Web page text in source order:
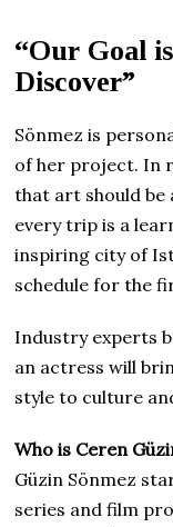
“Our Goal
Discover”
Sönmez is
of her project. In
that art should be
every trip is a
inspiring city of
schedule for the
Industry experts
an actress will
style to culture
Who is Ceren
Güzin Sönmez
series and film